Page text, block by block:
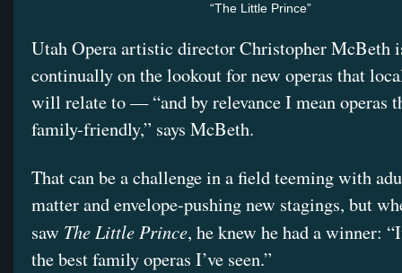
“The Little Prince”
Utah Opera artistic director Christopher McBeth
continually on the lookout for new operas that
will relate to — “and by relevance I mean operas
family-friendly,” says McBeth.
That can be a challenge in a field teeming with
matter and envelope-pushing new stagings, but
saw The Little Prince, he knew he had a winner:
the best family operas I’ve seen.”